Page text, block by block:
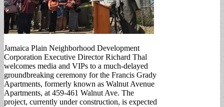
Jamaica Plain Neighborhood Development
Corporation Executive Director Richard Thal
welcomes media and VIPs to a much-delayed
groundbreaking ceremony for the Francis Grady
Apartments, formerly known as Walnut Avenue
Apartments, at 459-461 Walnut Ave. The
project, currently under construction, is expected